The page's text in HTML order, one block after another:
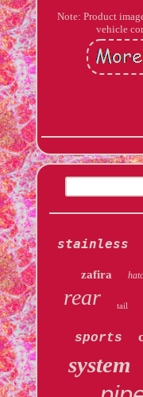
Note: Product
vehicle
stainless
zafira
rear tail
sports
system